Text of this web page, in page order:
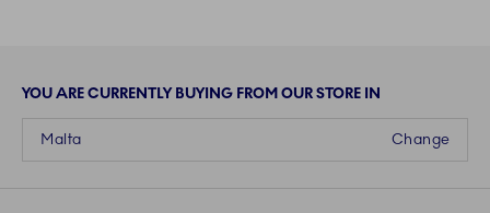
YOU ARE CURRENTLY BUYING FROM OUR STORE IN
Change
Malta